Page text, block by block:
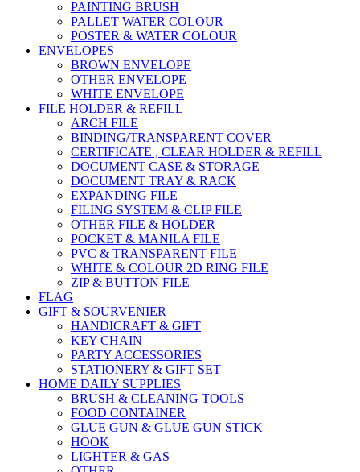
PAINTING BRUSH
PALLET WATER COLOUR
POSTER & WATER COLOUR
ENVELOPES
BROWN ENVELOPE
OTHER ENVELOPE
WHITE ENVELOPE
FILE HOLDER & REFILL
ARCH FILE
BINDING/TRANSPARENT COVER
CERTIFICATE , CLEAR HOLDER & REFILL
DOCUMENT CASE & STORAGE
DOCUMENT TRAY & RACK
EXPANDING FILE
FILING SYSTEM & CLIP FILE
OTHER FILE & HOLDER
POCKET & MANILA FILE
PVC & TRANSPARENT FILE
WHITE & COLOUR 2D RING FILE
ZIP & BUTTON FILE
FLAG
GIFT & SOURVENIER
HANDICRAFT & GIFT
KEY CHAIN
PARTY ACCESSORIES
STATIONERY & GIFT SET
HOME DAILY SUPPLIES
BRUSH & CLEANING TOOLS
FOOD CONTAINER
GLUE GUN & GLUE GUN STICK
HOOK
LIGHTER & GAS